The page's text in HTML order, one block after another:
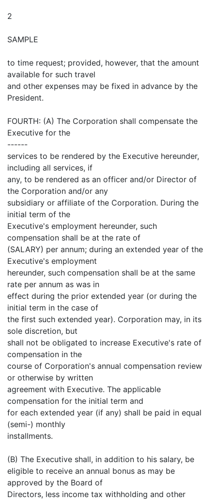
2
SAMPLE
to time request; provided, however, that the amount
available for such travel
and other expenses may be fixed in advance by the
President.
FOURTH: (A) The Corporation shall compensate the
Executive for the
------
services to be rendered by the Executive hereunder,
including all services, if
any, to be rendered as an officer and/or Director of
the Corporation and/or any
subsidiary or affiliate of the Corporation. During the
initial term of the
Executive's employment hereunder, such
compensation shall be at the rate of
(SALARY) per annum; during an extended year of the
Executive's employment
hereunder, such compensation shall be at the same
rate per annum as was in
effect during the prior extended year (or during the
initial term in the case of
the first such extended year). Corporation may, in its
sole discretion, but
shall not be obligated to increase Executive's rate of
compensation in the
course of Corporation's annual compensation review
or otherwise by written
agreement with Executive. The applicable
compensation for the initial term and
for each extended year (if any) shall be paid in equal
(semi-) monthly
installments.
(B) The Executive shall, in addition to his salary, be
eligible to receive an annual bonus as may be
approved by the Board of
Directors, less income tax withholding and other